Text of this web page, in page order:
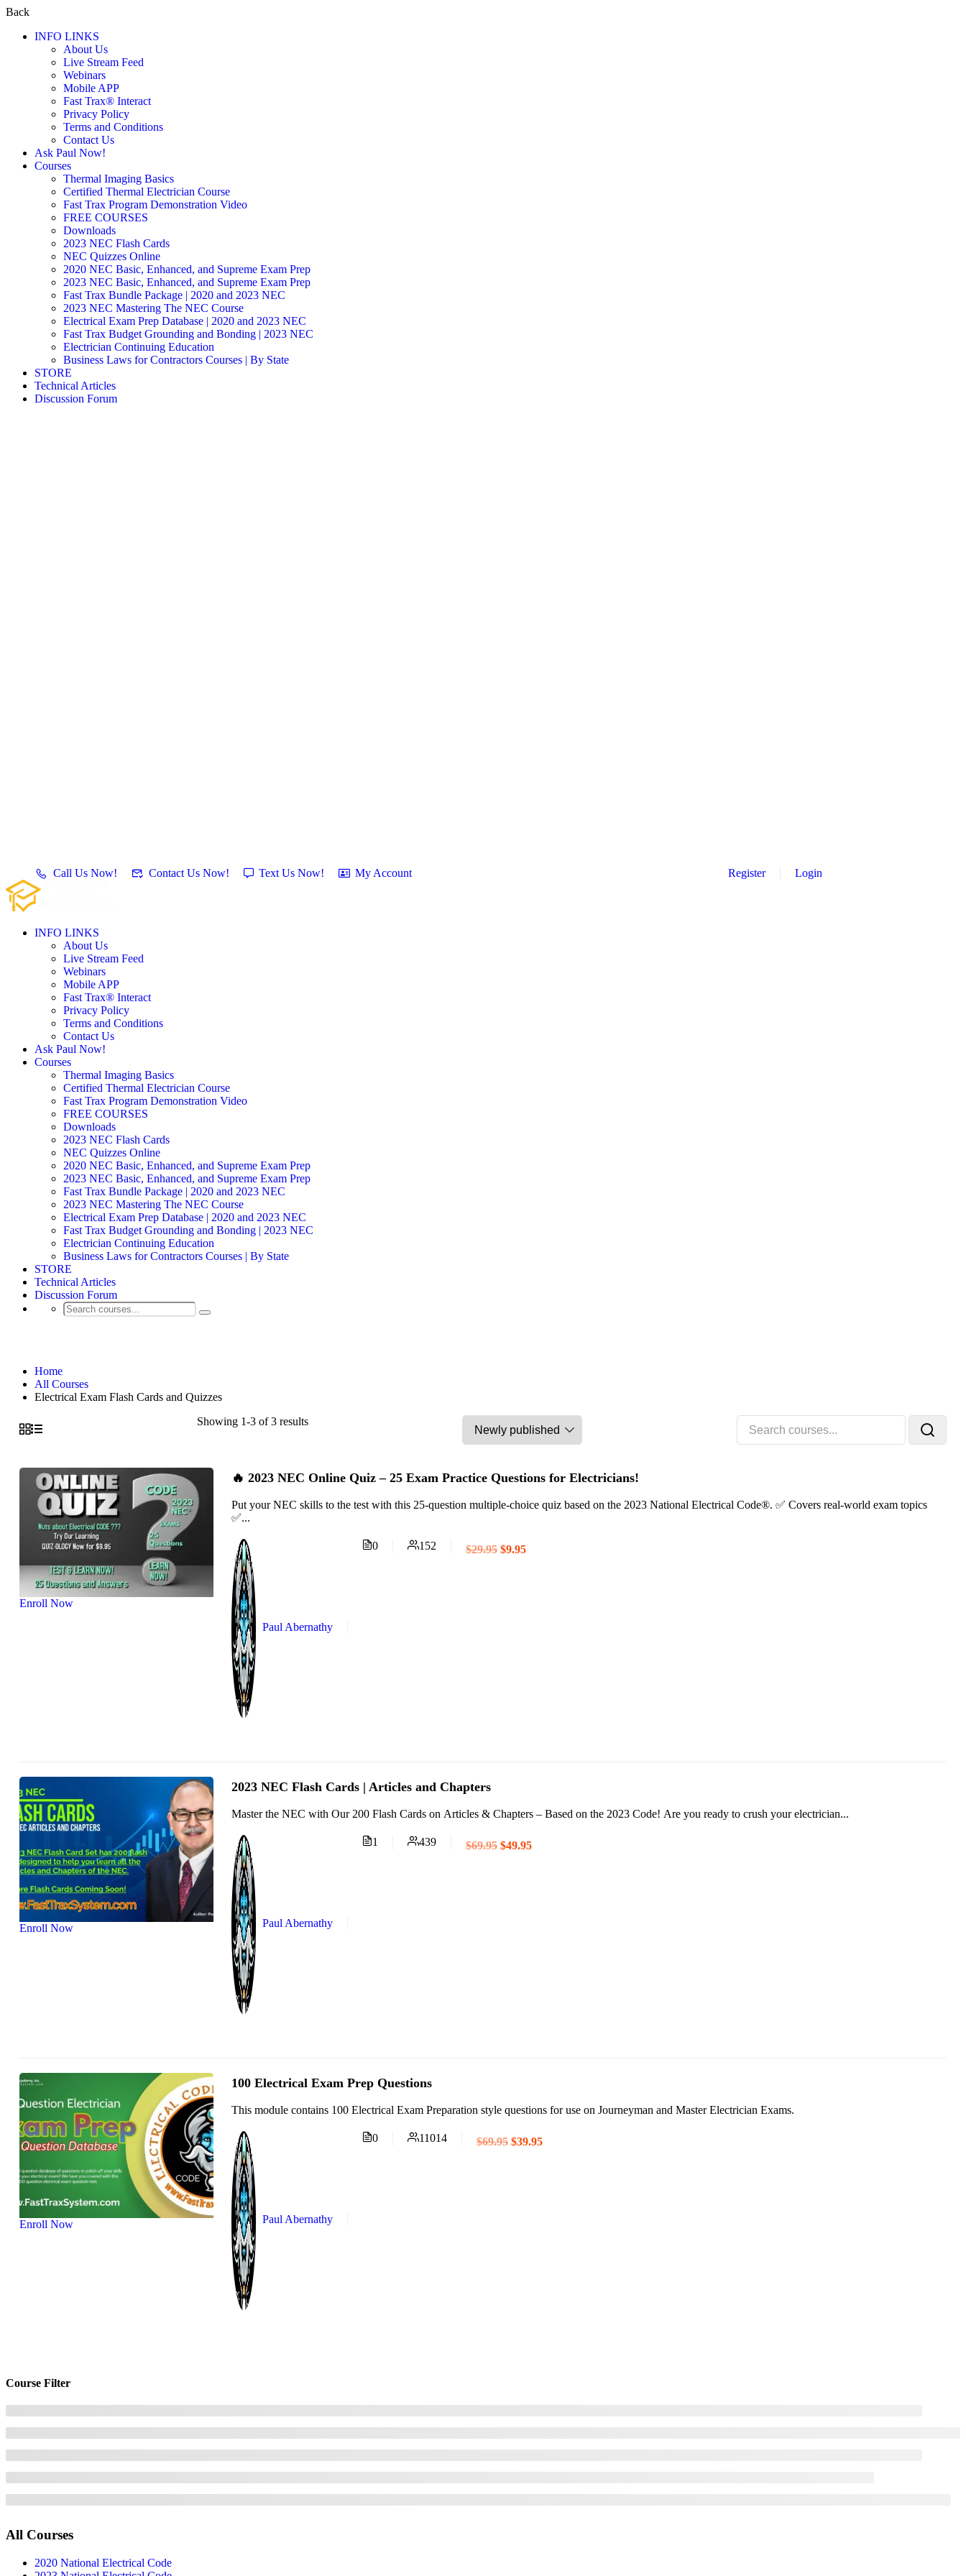
Back
INFO LINKS
About Us
Live Stream Feed
Webinars
Mobile APP
Fast Trax® Interact
Privacy Policy
Terms and Conditions
Contact Us
Ask Paul Now!
Courses
Thermal Imaging Basics
Certified Thermal Electrician Course
Fast Trax Program Demonstration Video
FREE COURSES
Downloads
2023 NEC Flash Cards
NEC Quizzes Online
2020 NEC Basic, Enhanced, and Supreme Exam Prep
2023 NEC Basic, Enhanced, and Supreme Exam Prep
Fast Trax Bundle Package | 2020 and 2023 NEC
2023 NEC Mastering The NEC Course
Electrical Exam Prep Database | 2020 and 2023 NEC
Fast Trax Budget Grounding and Bonding | 2023 NEC
Electrician Continuing Education
Business Laws for Contractors Courses | By State
STORE
Technical Articles
Discussion Forum
Call Us Now! Contact Us Now! Text Us Now! My Account Register Login
INFO LINKS
About Us
Live Stream Feed
Webinars
Mobile APP
Fast Trax® Interact
Privacy Policy
Terms and Conditions
Contact Us
Ask Paul Now!
Courses
Thermal Imaging Basics
Certified Thermal Electrician Course
Fast Trax Program Demonstration Video
FREE COURSES
Downloads
2023 NEC Flash Cards
NEC Quizzes Online
2020 NEC Basic, Enhanced, and Supreme Exam Prep
2023 NEC Basic, Enhanced, and Supreme Exam Prep
Fast Trax Bundle Package | 2020 and 2023 NEC
2023 NEC Mastering The NEC Course
Electrical Exam Prep Database | 2020 and 2023 NEC
Fast Trax Budget Grounding and Bonding | 2023 NEC
Electrician Continuing Education
Business Laws for Contractors Courses | By State
STORE
Technical Articles
Discussion Forum
Home
All Courses
Electrical Exam Flash Cards and Quizzes
Showing 1-3 of 3 results
Enroll Now
🔥 2023 NEC Online Quiz – 25 Exam Practice Questions for Electricians!
Put your NEC skills to the test with this 25-question multiple-choice quiz based on the 2023 National Electrical Code®. ✅ Covers real-world exam topics
✅...
Paul Abernathy
0 152 $29.95 $9.95
Enroll Now
2023 NEC Flash Cards | Articles and Chapters
Master the NEC with Our 200 Flash Cards on Articles & Chapters – Based on the 2023 Code! Are you ready to crush your electrician...
Paul Abernathy
1 439 $69.95 $49.95
Enroll Now
100 Electrical Exam Prep Questions
This module contains 100 Electrical Exam Preparation style questions for use on Journeyman and Master Electrician Exams.
Paul Abernathy
0 11014 $69.95 $39.95
Course Filter
All Courses
2020 National Electrical Code